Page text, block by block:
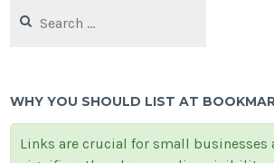
for:
WHY YOU SHOULD LIST AT
Links are crucial for small businesses